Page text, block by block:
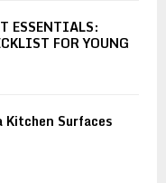
ESSENTIALS:
FOR YOUNG
Kitchen Surfaces